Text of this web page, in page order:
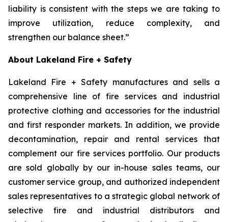
liability is consistent with the steps we are taking to
improve utilization, reduce complexity, and
strengthen our balance sheet.”
About Lakeland Fire + Safety
Lakeland Fire + Safety manufactures and sells a
comprehensive line of fire services and industrial
protective clothing and accessories for the industrial
and first responder markets. In addition, we provide
decontamination, repair and rental services that
complement our fire services portfolio. Our products
are sold globally by our in-house sales teams, our
customer service group, and authorized independent
sales representatives to a strategic global network of
selective fire and industrial distributors and